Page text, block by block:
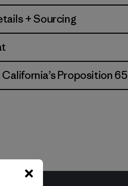
+ Sourcing
California’s Proposition 65